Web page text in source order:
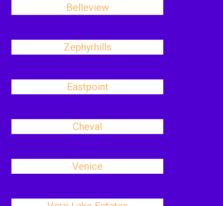
Belleview
Zephyrhills
Eastpoint
Cheval
Venice